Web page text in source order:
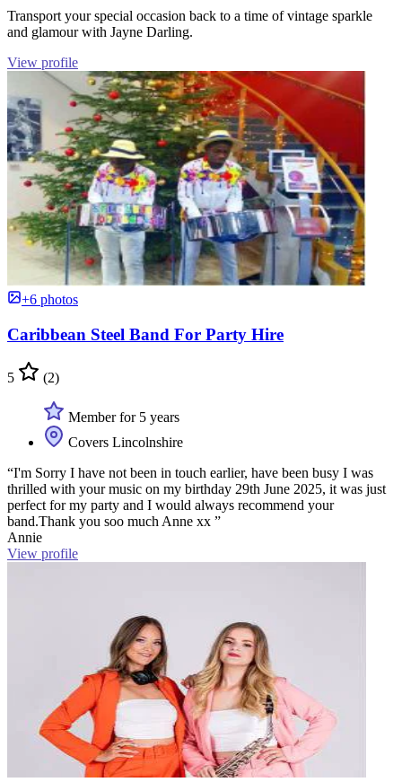
Transport your special occasion back to a time of vintage sparkle
and glamour with Jayne Darling.
View profile
+6 photos
Caribbean Steel Band For Party Hire
5 (2)
Member for 5 years
Covers Lincolnshire
“I'm Sorry I have not been in touch earlier, have been busy I was
thrilled with your music on my birthday 29th June 2025, it was just
perfect for my party and I would always recommend your
band.Thank you soo much Anne xx ”
Annie
View profile